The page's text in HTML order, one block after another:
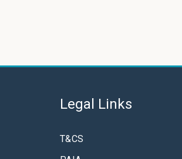
Legal Links
T&CS